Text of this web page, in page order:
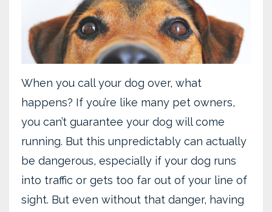
When you call your dog over, what
happens? If you’re like many pet owners,
you can’t guarantee your dog will come
running. But this unpredictably can actually
be dangerous, especially if your dog runs
into traffic or gets too far out of your line of
sight. But even without that danger, having